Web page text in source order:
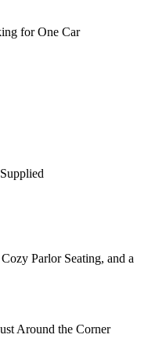
for One Car
Parlor Seating, and a
Around the Corner